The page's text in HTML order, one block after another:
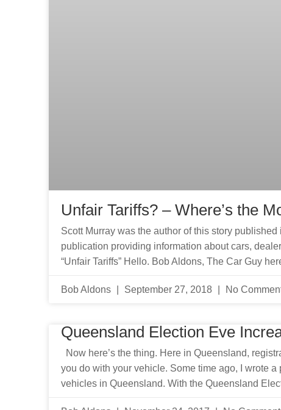
Unfair Tariffs? – Where’s the
Scott Murray was the author of this story
publication providing information about cars,
“Unfair Tariffs” Hello. Bob Aldons, The Car Guy
Bob Aldons September 27, 2018 No
Queensland Election Eve
Now here’s the thing. Here in Queensland,
you do with your vehicle. Some time ago, I wrote
vehicles in Queensland. With the Queensland